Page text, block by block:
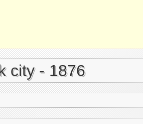
city - 1876